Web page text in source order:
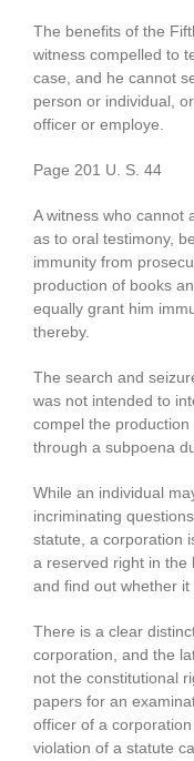
The benefits of the
witness compelled to
case, and he cannot
person or individual,
officer or employe.
Page 201 U. S. 44
A witness who cannot
as to oral testimony,
immunity from
production of books
equally grant him
thereby.
The search and
was not intended to
compel the
through a subpoena
While an individual
incriminating
statute, a corporation
a reserved right in the
and find out whether
There is a clear
corporation, and the
not the constitutional
papers for an
officer of a
violation of a statute